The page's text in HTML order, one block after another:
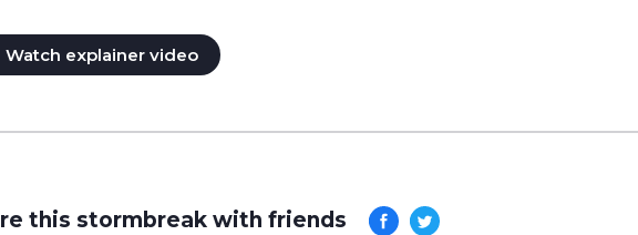
Watch explainer video
this stormbreak with friends